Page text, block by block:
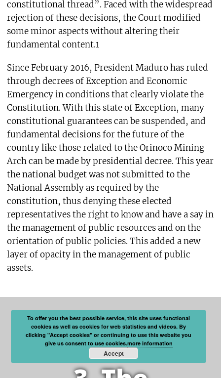
constitutional thread”. Faced with the widespread
rejection of these decisions, the Court modified
some minor aspects without altering their
fundamental content.1
Since February 2016, President Maduro has ruled
through decrees of Exception and Economic
Emergency in conditions that clearly violate the
Constitution. With this state of Exception, many
constitutional guarantees can be suspended, and
fundamental decisions for the future of the
country like those related to the Orinoco Mining
Arch can be made by presidential decree. This year
the national budget was not submitted to the
National Assembly as required by the
constitution, thus denying these elected
representatives the right to know and have a say in
the management of public resources and on the
orientation of public policies. This added a new
layer of opacity in the management of public
assets.
To offer you the best possible service, this site uses functional
cookies as well as cookies for web statistics and videos. By
clicking "Accept cookies" or continuing to use this website you
give us consent to use cookies.more information
Accept